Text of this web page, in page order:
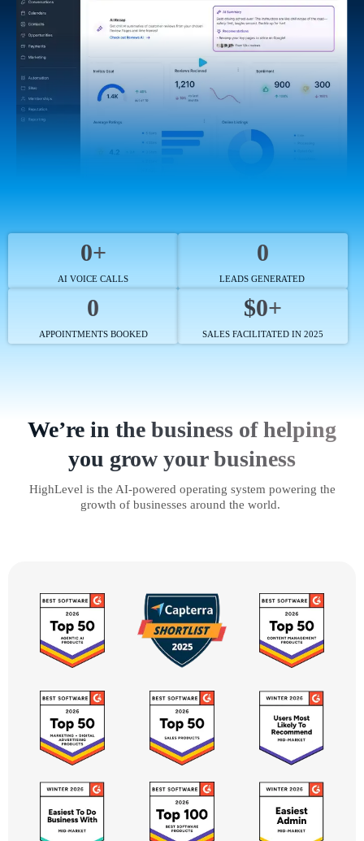
0+
AI VOICE CALLS
0
LEADS GENERATED
0
APPOINTMENTS BOOKED
$0+
SALES FACILITATED IN 2025
We’re in the business of helping
you grow your business
HighLevel is the AI-powered operating system powering the
growth of businesses around the world.